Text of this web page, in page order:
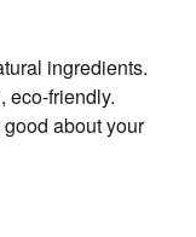
ingredients.
eco-friendly.
about your